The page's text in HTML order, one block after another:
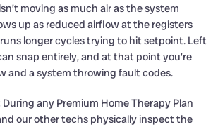
moving as much air as the system
up as reduced airflow at the registers
longer cycles trying to hit setpoint. Left
snap entirely, and at that point you’re
and a system throwing fault codes.
During any Premium Home Therapy Plan
our other techs physically inspect the